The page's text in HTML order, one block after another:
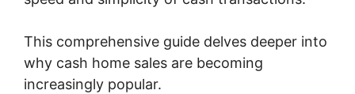
This comprehensive guide delves deeper into
why cash home sales are becoming
increasingly popular.